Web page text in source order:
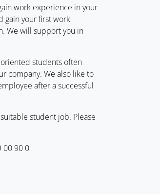
work experience in your
gain your first work
We will support you in
students often
company. We also like to
after a successful
student job. Please
00 90 0